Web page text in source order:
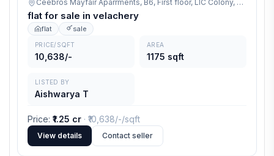
Ceebros Mayfair Aparrments, B6, First floor, LIC Colony, Velachery Chennai 600042,
flat for sale in velachery
flat sale
PRICE/SQFT
10,638/-
AREA
1175 sqft
LISTED BY
Aishwarya T
Price: ₹1.25 cr · ₹ 10,638/-/sqft
View details Contact seller